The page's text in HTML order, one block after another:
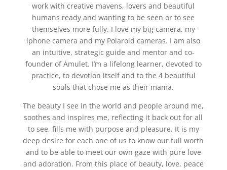
work with creative mavens, lovers and beautiful
humans ready and wanting to be seen or to see
themselves more fully. I love my big camera, my
iphone camera and my Polaroid cameras. I am also
an intuitive, strategic guide and mentor and co-
founder of Amulet. I’m a lifelong learner, devoted to
practice, to devotion itself and to the 4 beautiful
souls that chose me as their mama.
The beauty I see in the world and people around me,
soothes and inspires me, reflecting it back out for all
to see, fills me with purpose and pleasure. It is my
deep desire for each one of us to know our full worth
and to be able to meet our own gaze with pure love
and adoration. From this place of beauty, love, peace